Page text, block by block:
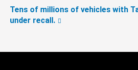
Tens of millions of vehicles with
under recall.